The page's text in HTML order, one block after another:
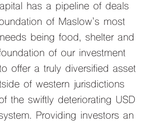
has a pipeline of deals
of Maslow’s most
being food, shelter and
of our investment
offer a truly diversified asset
of western jurisdictions
the swiftly deteriorating USD
Providing investors an